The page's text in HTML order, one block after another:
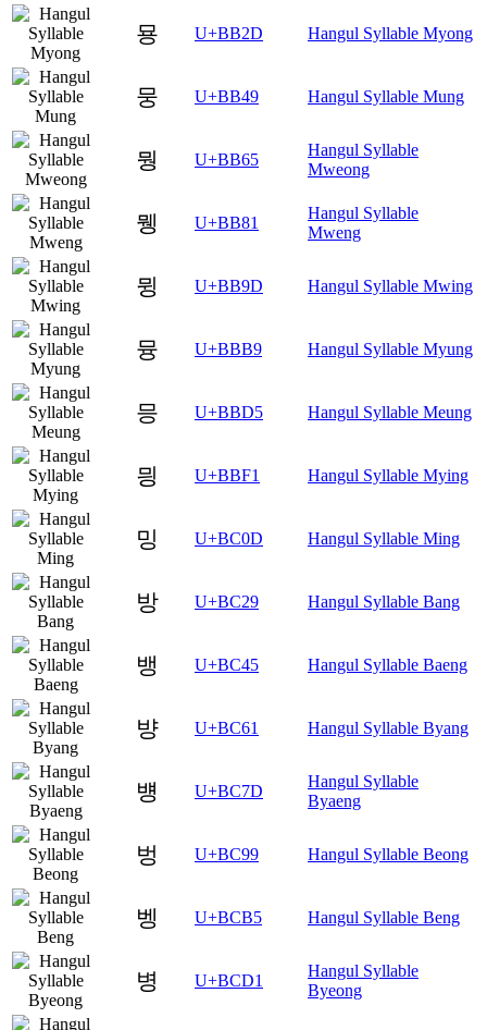
묭 U+BB2D Hangul Syllable Myong
뭉 U+BB49 Hangul Syllable Mung
뭥 U+BB65
Hangul Syllable
Mweong
뮁 U+BB81
Hangul Syllable
Mweng
뮝 U+BB9D Hangul Syllable Mwing
뮹 U+BBB9 Hangul Syllable Myung
믕 U+BBD5 Hangul Syllable Meung
믱 U+BBF1 Hangul Syllable Mying
밍 U+BC0D Hangul Syllable Ming
방 U+BC29 Hangul Syllable Bang
뱅 U+BC45 Hangul Syllable Baeng
뱡 U+BC61 Hangul Syllable Byang
뱽 U+BC7D
Hangul Syllable
Byaeng
벙 U+BC99 Hangul Syllable Beong
벵 U+BCB5 Hangul Syllable Beng
병 U+BCD1
Hangul Syllable
Byeong